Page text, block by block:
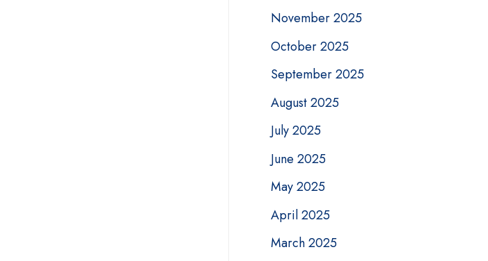
November 2025
October 2025
September 2025
August 2025
July 2025
June 2025
May 2025
April 2025
March 2025